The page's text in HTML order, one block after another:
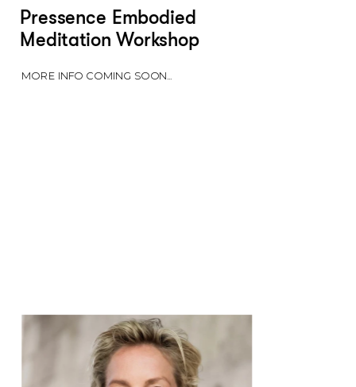
Pressence Embodied
Meditation Workshop